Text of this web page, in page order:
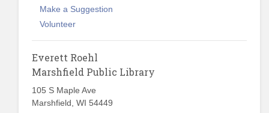
Make a Suggestion
Volunteer
Everett Roehl
Marshfield Public Library
105 S Maple Ave
Marshfield, WI 54449